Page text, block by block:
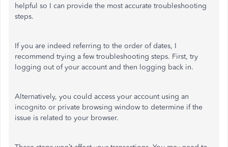
helpful so I can provide the most accurate troubleshooting
steps.
If you are indeed referring to the order of dates, I
recommend trying a few troubleshooting steps. First, try
logging out of your account and then logging back in.
Alternatively, you could access your account using an
incognito or private browsing window to determine if the
issue is related to your browser.